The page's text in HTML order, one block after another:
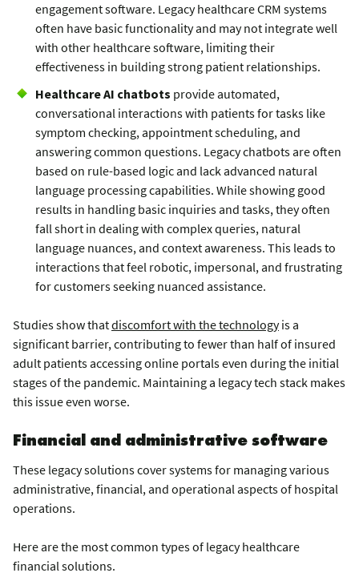
engagement software. Legacy healthcare CRM systems
often have basic functionality and may not integrate well
with other healthcare software, limiting their
effectiveness in building strong patient relationships.
Healthcare AI chatbots provide automated,
conversational interactions with patients for tasks like
symptom checking, appointment scheduling, and
answering common questions. Legacy chatbots are often
based on rule-based logic and lack advanced natural
language processing capabilities. While showing good
results in handling basic inquiries and tasks, they often
fall short in dealing with complex queries, natural
language nuances, and context awareness. This leads to
interactions that feel robotic, impersonal, and frustrating
for customers seeking nuanced assistance.
Studies show thatdiscomfort with the technologyis a
significant barrier, contributing to fewer than half of insured
adult patients accessing online portals even during the initial
stages of the pandemic. Maintaining a legacy tech stack makes
this issue even worse.
Financial and administrative software
These legacy solutions cover systems for managing various
administrative, financial, and operational aspects of hospital
operations.
Here are the most common types of legacy healthcare
financial solutions.